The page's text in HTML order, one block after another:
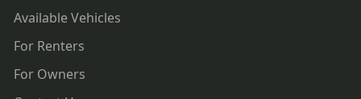
Available Vehicles
For Renters
For Owners